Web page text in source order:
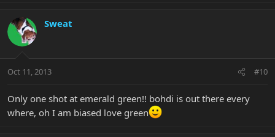
Sweat
Oct 11, 2013 #10
Only one shot at emerald green!! bohdi is out there every
where, oh I am biased love green